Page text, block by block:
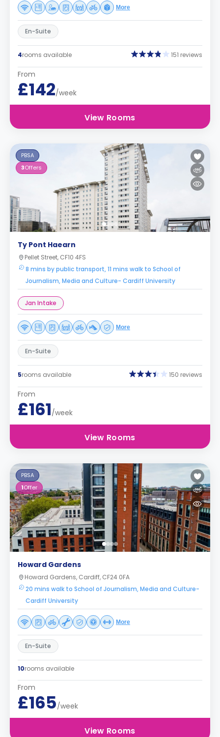
More
En-Suite
4rooms available 151 reviews
From
£142/week
View Rooms
PBSA
3Offers
Ty Pont Haearn
Pellet Street, CF10 4FS
8 mins by public transport, 11 mins walk to School of
Journalism, Media and Culture- Cardiff University
Jan Intake
More
En-Suite
5rooms available 150 reviews
From
£161/week
View Rooms
PBSA
1Offer
Howard Gardens
Howard Gardens, Cardiff, CF24 0FA
20 mins walk to School of Journalism, Media and Culture-
Cardiff University
More
En-Suite
10rooms available
From
£165/week
View Rooms